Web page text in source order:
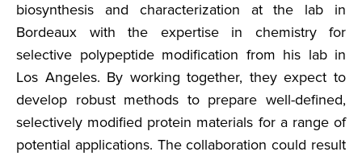
biosynthesis and characterization at the lab in
Bordeaux with the expertise in chemistry for
selective polypeptide modification from his lab in
Los Angeles. By working together, they expect to
develop robust methods to prepare well-defined,
selectively modified protein materials for a range of
potential applications. The collaboration could result